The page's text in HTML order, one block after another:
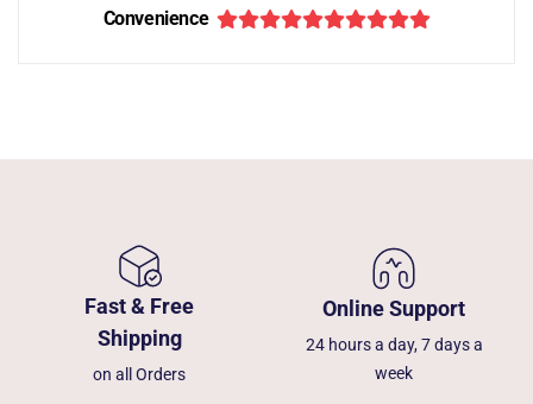
Convenience
Fast & Free
Shipping
on all Orders
Online Support
24 hours a day, 7 days a
week